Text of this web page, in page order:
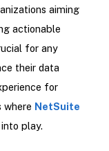
aiming
actionable
for any
their data
for
where NetSuite
play.